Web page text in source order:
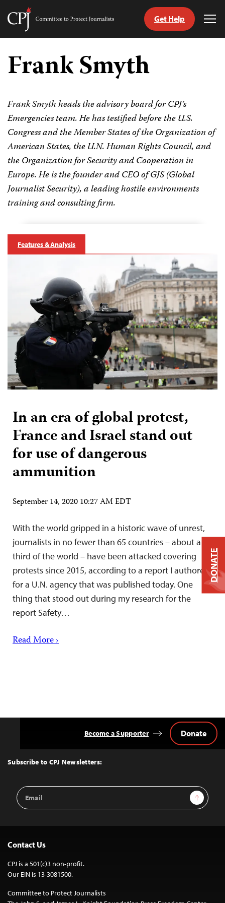
Skip
content
Committee
Journalists
Get Help
Frank Smyth
Frank Smyth heads the advisory board for CPJ’s
Emergencies team. He has testified before the U.S.
Congress and the Member States of the Organization of
American States, the U.N. Human Rights Council, and
the Organization for Security and Cooperation in
Europe. He is the founder and CEO of GJS (Global
Journalist Security), a leading hostile environments
training and consulting firm.
Features & Analysis
In an era of global protest,
France and Israel stand out
for use of dangerous
ammunition
September 14, 2020 10:27 AM EDT
With the world gripped in a historic wave of unrest,
journalists in no fewer than 65 countries – about a
third of the world – have been attacked covering
protests since 2015, according to a report I authored
for a U.N. agency that was published today. One
thing that stood out during my research for the
report Safety…
Read More ›
Top
Subscribe to CPJ Newsletters:
Email
Address
Sign Up
Become a Supporter Donate
Contact Us
CPJ is a 501(c)3 non-profit.
Our EIN is 13-3081500.
Committee to Protect Journalists
DONATE